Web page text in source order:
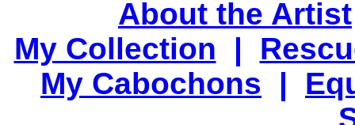
About the Artist
My Collection |
My Cabochons |